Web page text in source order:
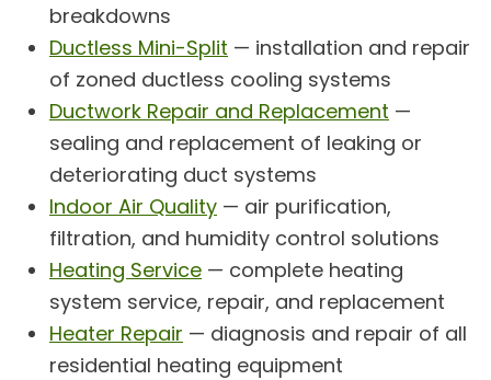
breakdowns
Ductless Mini-Split — installation and repair
of zoned ductless cooling systems
Ductwork Repair and Replacement —
sealing and replacement of leaking or
deteriorating duct systems
Indoor Air Quality — air purification,
filtration, and humidity control solutions
Heating Service — complete heating
system service, repair, and replacement
Heater Repair — diagnosis and repair of all
residential heating equipment